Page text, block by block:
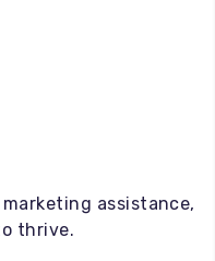
assistance,
thrive.